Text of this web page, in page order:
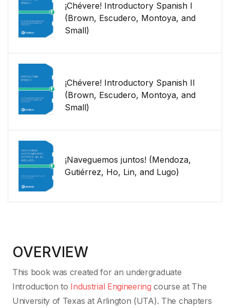
¡Chévere! Introductory Spanish I
(Brown, Escudero, Montoya, and
Small)
¡Chévere! Introductory Spanish II
(Brown, Escudero, Montoya, and
Small)
¡Naveguemos juntos! (Mendoza,
Gutiérrez, Ho, Lin, and Lugo)
OVERVIEW
This book was created for an undergraduate
Introduction to Industrial Engineering course at The
University of Texas at Arlington (UTA). The chapters